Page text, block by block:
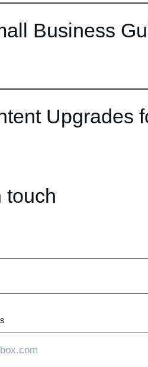
Business
Upgrades
touch